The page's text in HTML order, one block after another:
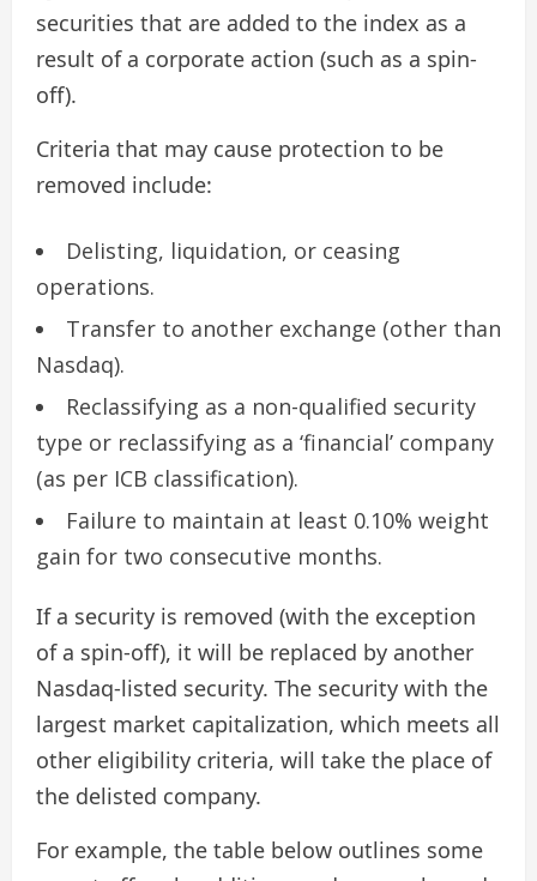
securities that are added to the index as a
result of a corporate action (such as a spin-
off).
Criteria that may cause protection to be
removed include:
Delisting, liquidation, or ceasing
operations.
Transfer to another exchange (other than
Nasdaq).
Reclassifying as a non-qualified security
type or reclassifying as a ‘financial’ company
(as per ICB classification).
Failure to maintain at least 0.10% weight
gain for two consecutive months.
If a security is removed (with the exception
of a spin-off), it will be replaced by another
Nasdaq-listed security. The security with the
largest market capitalization, which meets all
other eligibility criteria, will take the place of
the delisted company.
For example, the table below outlines some